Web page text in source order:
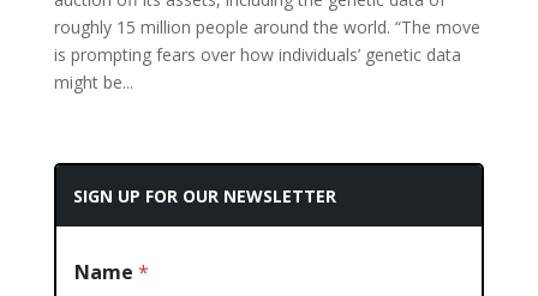
roughly 15 million people around the world. “The move
is prompting fears over how individuals’ genetic data
might be...
SIGN UP FOR OUR NEWSLETTER
Name *